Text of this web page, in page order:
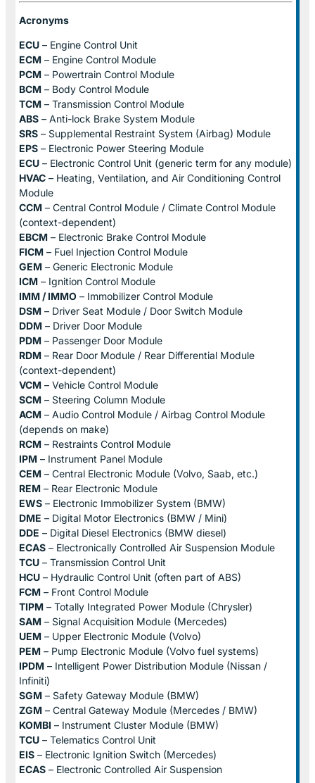
Acronyms
ECU – Engine Control Unit
ECM – Engine Control Module
PCM – Powertrain Control Module
BCM – Body Control Module
TCM – Transmission Control Module
ABS – Anti-lock Brake System Module
SRS – Supplemental Restraint System (Airbag) Module
EPS – Electronic Power Steering Module
ECU – Electronic Control Unit (generic term for any module)
HVAC – Heating, Ventilation, and Air Conditioning Control
Module
CCM – Central Control Module / Climate Control Module
(context-dependent)
EBCM – Electronic Brake Control Module
FICM – Fuel Injection Control Module
GEM – Generic Electronic Module
ICM – Ignition Control Module
IMM / IMMO – Immobilizer Control Module
DSM – Driver Seat Module / Door Switch Module
DDM – Driver Door Module
PDM – Passenger Door Module
RDM – Rear Door Module / Rear Differential Module
(context-dependent)
VCM – Vehicle Control Module
SCM – Steering Column Module
ACM – Audio Control Module / Airbag Control Module
(depends on make)
RCM – Restraints Control Module
IPM – Instrument Panel Module
CEM – Central Electronic Module (Volvo, Saab, etc.)
REM – Rear Electronic Module
EWS – Electronic Immobilizer System (BMW)
DME – Digital Motor Electronics (BMW / Mini)
DDE – Digital Diesel Electronics (BMW diesel)
ECAS – Electronically Controlled Air Suspension Module
TCU – Transmission Control Unit
HCU – Hydraulic Control Unit (often part of ABS)
FCM – Front Control Module
TIPM – Totally Integrated Power Module (Chrysler)
SAM – Signal Acquisition Module (Mercedes)
UEM – Upper Electronic Module (Volvo)
PEM – Pump Electronic Module (Volvo fuel systems)
IPDM – Intelligent Power Distribution Module (Nissan /
Infiniti)
SGM – Safety Gateway Module (BMW)
ZGM – Central Gateway Module (Mercedes / BMW)
KOMBI – Instrument Cluster Module (BMW)
TCU – Telematics Control Unit
EIS – Electronic Ignition Switch (Mercedes)
ECAS – Electronic Controlled Air Suspension